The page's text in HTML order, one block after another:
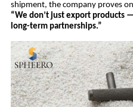
shipment, the company proves
“We don’t just export products
long-term partnerships.”